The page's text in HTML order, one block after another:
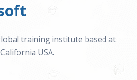
training institute based at
USA.